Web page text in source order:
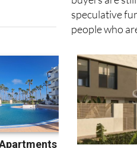
speculative
people who